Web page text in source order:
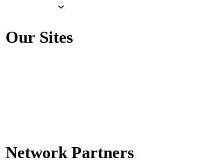
Our Sites
Network Partners